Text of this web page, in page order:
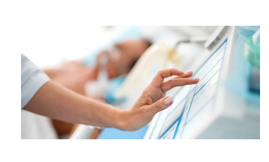
Diabetes
Management:
Perspectives
a
Patient,
Physician,